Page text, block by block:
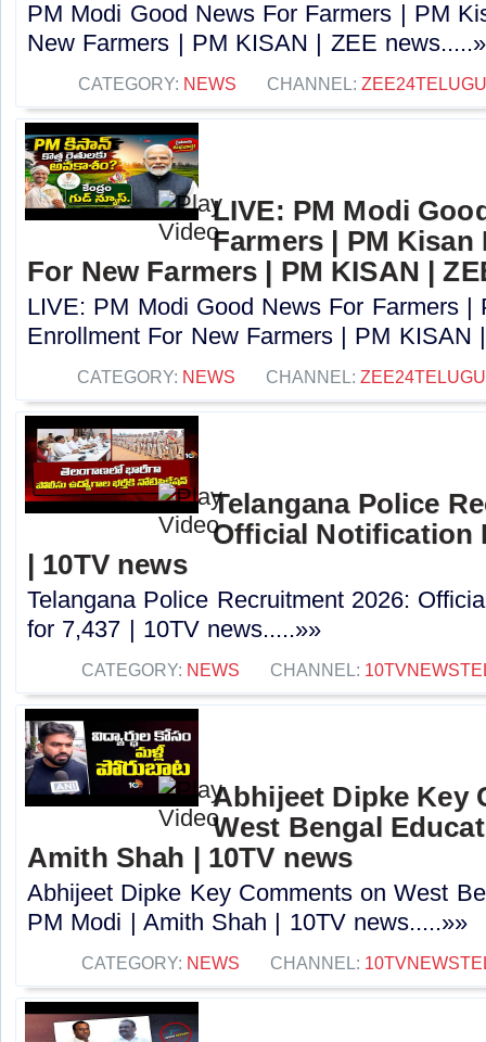
PM Modi Good News For Farmers | PM
New Farmers | PM KISAN | ZEE
CATEGORY: NEWS CHANNEL:
LIVE: PM Modi
Farmers | PM
For New Farmers | PM KISAN |
LIVE: PM Modi Good News For Farmers |
Enrollment For New Farmers | PM KISAN
CATEGORY: NEWS CHANNEL:
Telangana Police
Official Notification
| 10TV news
Telangana Police Recruitment 2026:
for 7,437 | 10TV news.....»»
CATEGORY: NEWS CHANNEL:
Abhijeet Dipke Key
West Bengal
Amith Shah | 10TV news
Abhijeet Dipke Key Comments on West
PM Modi | Amith Shah | 10TV news.....»»
CATEGORY: NEWS CHANNEL: